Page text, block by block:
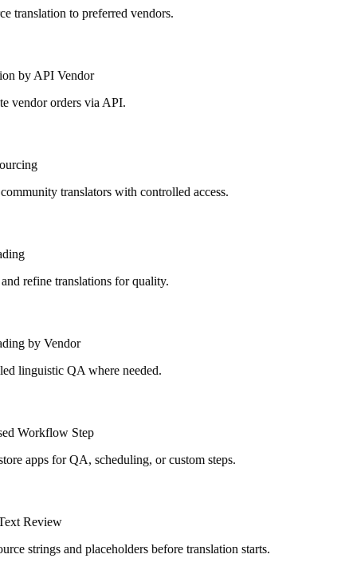
translation to preferred vendors.
by API Vendor
vendor orders via API.
translators with controlled access.
refine translations for quality.
by Vendor
linguistic QA where needed.
Workflow Step
apps for QA, scheduling, or custom steps.
Review
strings and placeholders before translation starts.